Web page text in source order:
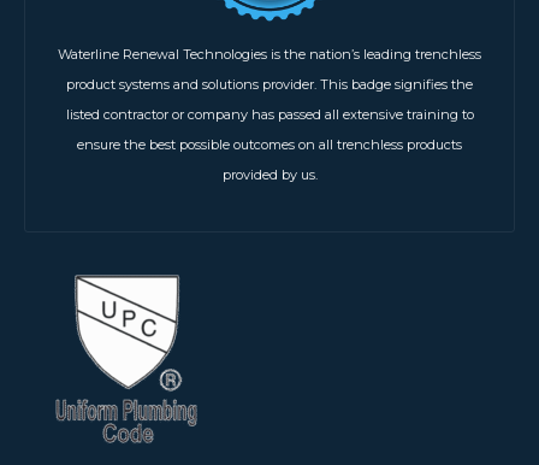
Waterline Renewal Technologies is the nation’s leading trenchless
product systems and solutions provider. This badge signifies the
listed contractor or company has passed all extensive training to
ensure the best possible outcomes on all trenchless products
provided by us.